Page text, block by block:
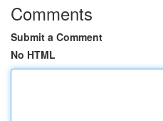
Comments
Submit a Comment
No HTML